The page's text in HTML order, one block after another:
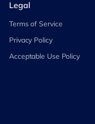
Legal
Terms of Service
Privacy Policy
Acceptable Use Policy